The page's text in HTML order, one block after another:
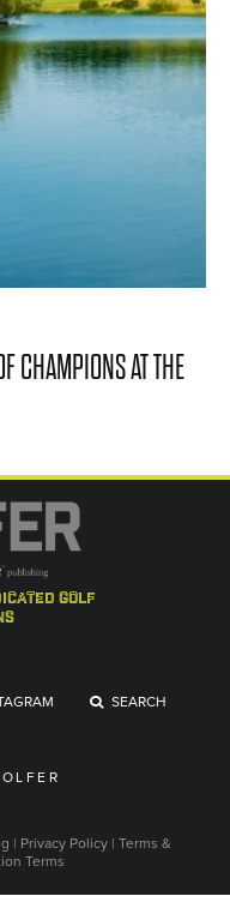
CHAMPIONS AT THE
golf
SEARCH
| Privacy Policy | Terms &
Terms